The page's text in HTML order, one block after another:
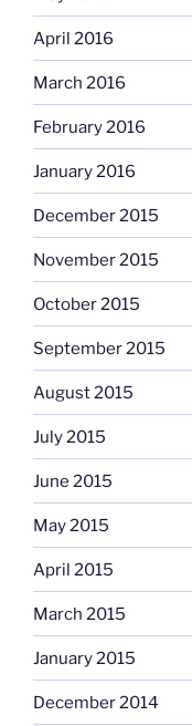
April 2016
March 2016
February 2016
January 2016
December 2015
November 2015
October 2015
September 2015
August 2015
July 2015
June 2015
May 2015
April 2015
March 2015
January 2015
December 2014